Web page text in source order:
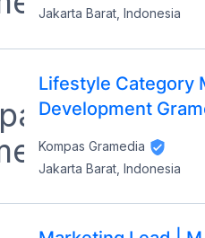
Jakarta Barat, Indonesia
Lifestyle Category
Development
Kompas Gramedia
Jakarta Barat, Indonesia